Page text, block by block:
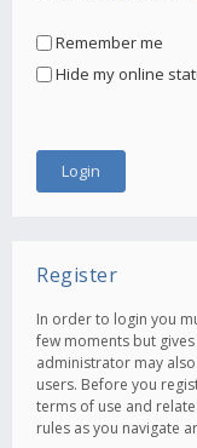
Remember me
Hide my online
Register
In order to login you
few moments but
administrator may
users. Before you
terms of use and
rules as you navigate